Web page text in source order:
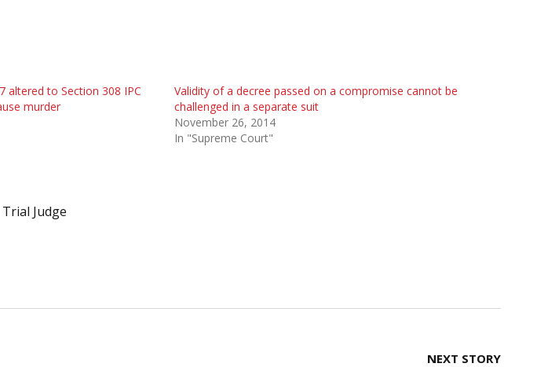
altered to Section 308 IPC
murder
Validity of a decree passed on a compromise cannot be
challenged in a separate suit
November 26, 2014
In "Supreme Court"
Trial Judge
NEXT STORY